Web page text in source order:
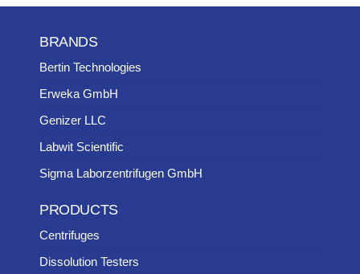
BRANDS
Bertin Technologies
Erweka GmbH
Genizer LLC
Labwit Scientific
Sigma Laborzentrifugen GmbH
PRODUCTS
Centrifuges
Dissolution Testers